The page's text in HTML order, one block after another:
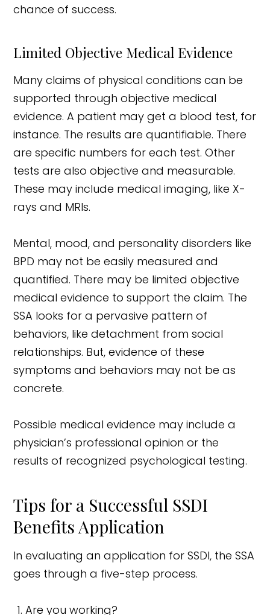
chance of success.
Limited Objective Medical Evidence
Many claims of physical conditions can be
supported through objective medical
evidence. A patient may get a blood test, for
instance. The results are quantifiable. There
are specific numbers for each test. Other
tests are also objective and measurable.
These may include medical imaging, like X-
rays and MRIs.
Mental, mood, and personality disorders like
BPD may not be easily measured and
quantified. There may be limited objective
medical evidence to support the claim. The
SSA looks for a pervasive pattern of
behaviors, like detachment from social
relationships. But, evidence of these
symptoms and behaviors may not be as
concrete.
Possible medical evidence may include a
physician’s professional opinion or the
results of recognized psychological testing.
Tips for a Successful SSDI
Benefits Application
In evaluating an application for SSDI, the SSA
goes through a five-step process.
Are you working?